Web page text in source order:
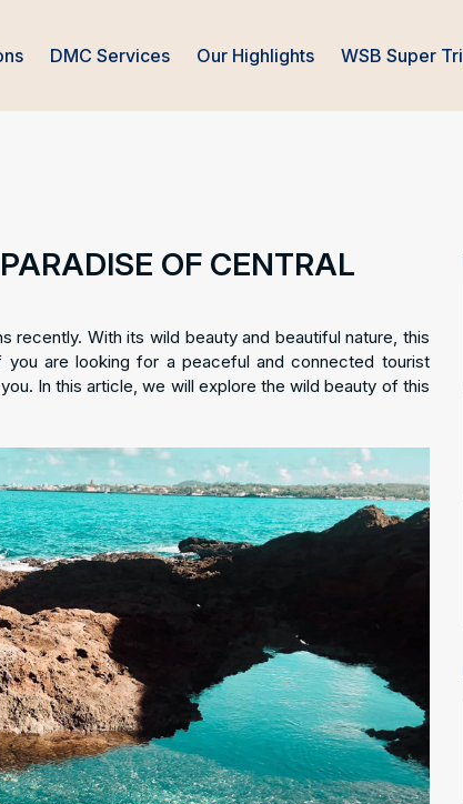
DMC Services Our Highlights WSB Super
OF CENTRAL
recently. With its wild beauty and beautiful nature, this
are looking for a peaceful and connected tourist
In this article, we will explore the wild beauty of this